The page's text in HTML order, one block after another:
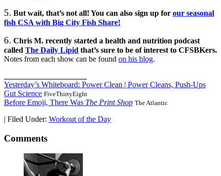
5. But wait, that’s not all! You can also sign up for our seasonal
fish CSA with Big City Fish Share!
6. Chris M. recently started a health and nutrition podcast
called The Daily Lipid that’s sure to be of interest to CFSBKers.
Notes from each show can be found on his blog.
Yesterday’s Whiteboard: Power Clean | Power Cleans, Push-Ups
Gut Science FiveThirtyEight
Before Emoji, There Was The Print Shop The Atlantic
| Filed Under: Workout of the Day
Comments